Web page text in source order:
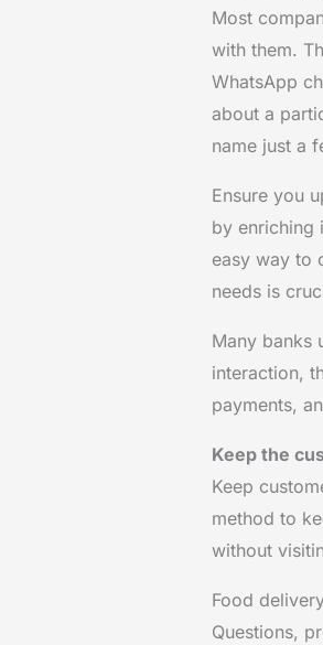
Most
with them.
WhatsApp
about a
name just a
Ensure you
by enriching
easy way to
needs is
Many banks
interaction,
payments,
Keep the
Keep
method to
without
Food
Questions,